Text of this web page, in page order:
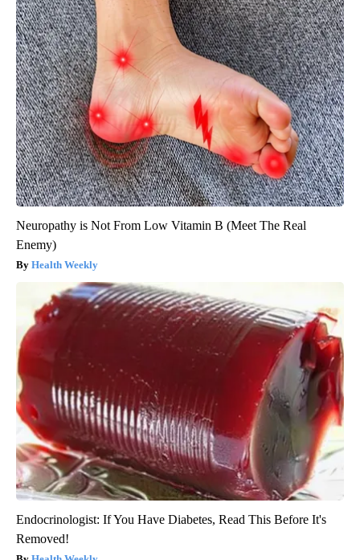
Neuropathy is Not From Low Vitamin B (Meet The Real
Enemy)
Health Weekly
Endocrinologist: If You Have Diabetes, Read This Before It's
Removed!